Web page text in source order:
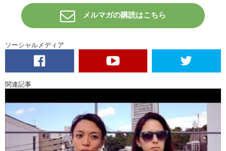
J: How did it make you feel?
K: Nothing. I didn’t feel anything actually. They lyrics promised so
much feeling…and then when I heard the song it’s like…”oh it’s ok…
J: It’s very orthodox. I do respect the band…in the sense that they’re
doing their own thing, they’re creating their own stuff. I mean..they are
that’s how they express themselves. Cool.
K: Well what did you guys think of the band?
J: Let us know in your comments.
K: Remember to push like and subscribe. And uh..
メルマガの購読はこちら
ソーシャルメディア
関連記事